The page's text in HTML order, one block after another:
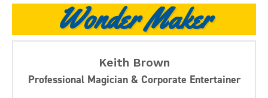
Wonder Maker
Keith Brown
Professional Magician & Corporate Entertainer